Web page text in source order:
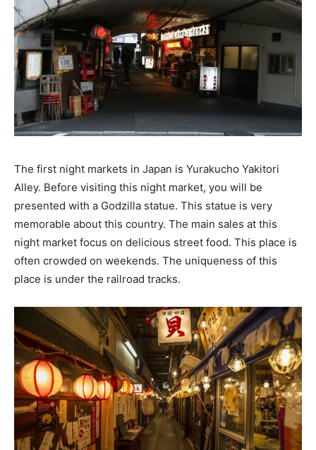
The first night markets in Japan is Yurakucho Yakitori
Alley. Before visiting this night market, you will be
presented with a Godzilla statue. This statue is very
memorable about this country. The main sales at this
night market focus on delicious street food. This place is
often crowded on weekends. The uniqueness of this
place is under the railroad tracks.